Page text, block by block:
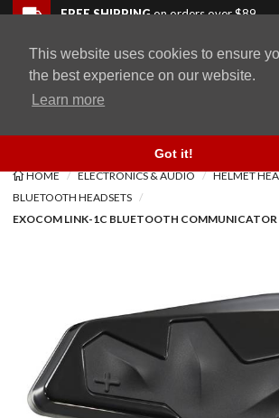
This website uses cookies to ensure
the best experience on our website.
Learn more
Got it!
Skip to navigation bar
Skip to content
Go to shopping cart page
Skip to footerFREE SHIPPINGon orders over $89
WingStuff
Product
HOME ELECTRONICS & AUDIO
HELMET
BLUETOOTH HEADSETS
EXOCOM LINK-1C BLUETOOTH COMMUNICATOR
Back to top